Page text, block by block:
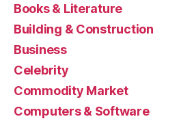
Books & Literature
Building & Construction
Business
Celebrity
Commodity Market
Computers & Software